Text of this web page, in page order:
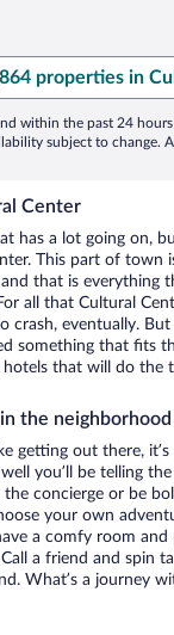
properties in
within the past 24
subject to change.
Center
has a lot going on,
This part of town
that is everything
all that Cultural
crash, eventually.
something that fits
that will do the
the neighborhood
getting out there,
you’ll be telling
concierge or be
your own
a comfy room
a friend and spin
What’s a journey